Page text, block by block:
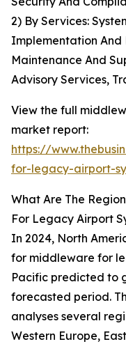
2) By Services:
Implementation And
Maintenance And
Advisory Services,
View the full
market report:
https://
for-legacy-airport-
What Are The
For Legacy Airport
In 2024, North
for middleware for
Pacific predicted to
forecasted period.
analyses several
Western Europe,